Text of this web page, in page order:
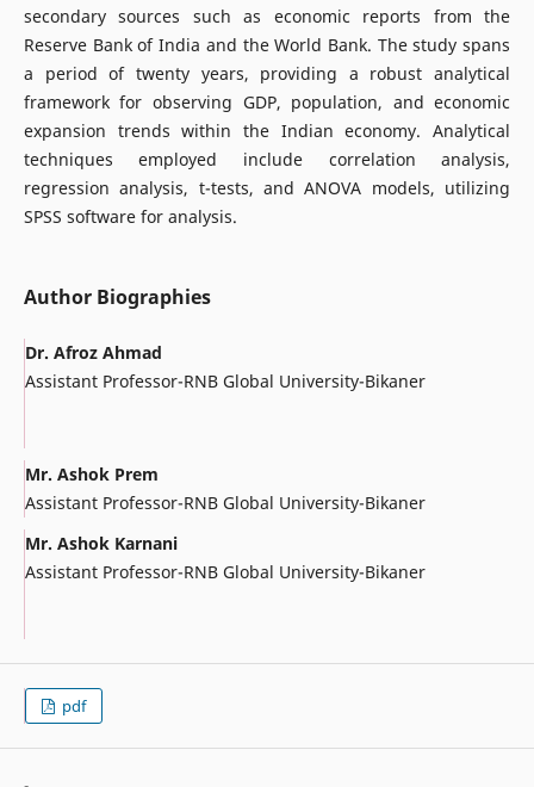
secondary sources such as economic reports from the
Reserve Bank of India and the World Bank. The study spans
a period of twenty years, providing a robust analytical
framework for observing GDP, population, and economic
expansion trends within the Indian economy. Analytical
techniques employed include correlation analysis,
regression analysis, t-tests, and ANOVA models, utilizing
SPSS software for analysis.
Author Biographies
Dr. Afroz Ahmad
Assistant Professor-RNB Global University-Bikaner
Mr. Ashok Prem
Assistant Professor-RNB Global University-Bikaner
Mr. Ashok Karnani
Assistant Professor-RNB Global University-Bikaner
pdf